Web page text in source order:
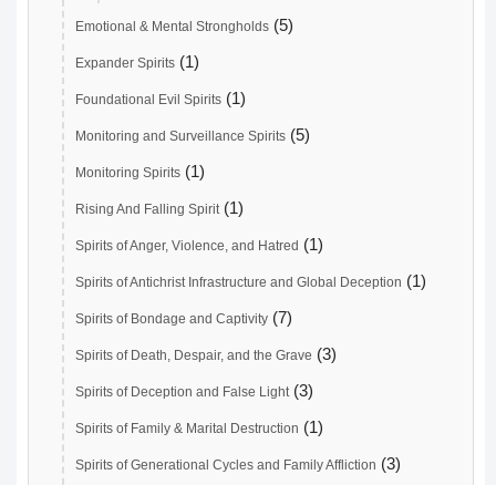
Emotional & Mental Strongholds (5)
Expander Spirits (1)
Foundational Evil Spirits (1)
Monitoring and Surveillance Spirits (5)
Monitoring Spirits (1)
Rising And Falling Spirit (1)
Spirits of Anger, Violence, and Hatred (1)
Spirits of Antichrist Infrastructure and Global Deception (1)
Spirits of Bondage and Captivity (7)
Spirits of Death, Despair, and the Grave (3)
Spirits of Deception and False Light (3)
Spirits of Family & Marital Destruction (1)
Spirits of Generational Cycles and Family Affliction (3)